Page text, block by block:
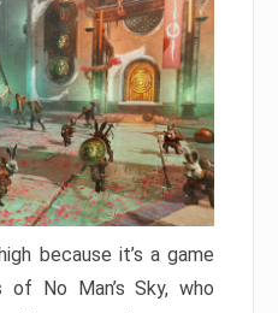
because it’s a game
No Man’s Sky, who